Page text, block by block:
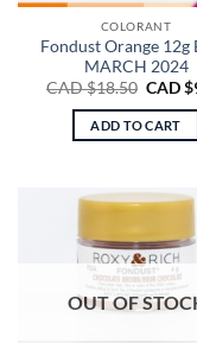
COLORANT
Fondust Orange 12g
MARCH 2024
CAD $18.50
was:
CAD
CAD $
ADD TO CART
OUT OF